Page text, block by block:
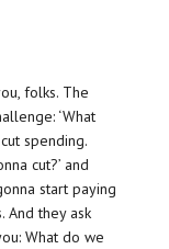
folks. The
‘What
spending.
cut?’ and
start paying
And they ask
What do we